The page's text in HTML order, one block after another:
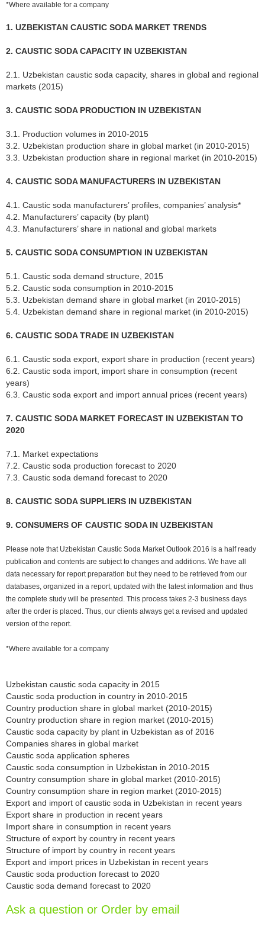
*Where available for a company
1. UZBEKISTAN CAUSTIC SODA MARKET TRENDS
2. CAUSTIC SODA CAPACITY IN UZBEKISTAN
2.1. Uzbekistan caustic soda capacity, shares in global and regional
markets (2015)
3. CAUSTIC SODA PRODUCTION IN UZBEKISTAN
3.1. Production volumes in 2010-2015
3.2. Uzbekistan production share in global market (in 2010-2015)
3.3. Uzbekistan production share in regional market (in 2010-2015)
4. CAUSTIC SODA MANUFACTURERS IN UZBEKISTAN
4.1. Caustic soda manufacturers’ profiles, companies’ analysis*
4.2. Manufacturers’ capacity (by plant)
4.3. Manufacturers’ share in national and global markets
5. CAUSTIC SODA CONSUMPTION IN UZBEKISTAN
5.1. Caustic soda demand structure, 2015
5.2. Caustic soda consumption in 2010-2015
5.3. Uzbekistan demand share in global market (in 2010-2015)
5.4. Uzbekistan demand share in regional market (in 2010-2015)
6. CAUSTIC SODA TRADE IN UZBEKISTAN
6.1. Caustic soda export, export share in production (recent years)
6.2. Caustic soda import, import share in consumption (recent
years)
6.3. Caustic soda export and import annual prices (recent years)
7. CAUSTIC SODA MARKET FORECAST IN UZBEKISTAN TO
2020
7.1. Market expectations
7.2. Caustic soda production forecast to 2020
7.3. Caustic soda demand forecast to 2020
8. CAUSTIC SODA SUPPLIERS IN UZBEKISTAN
9. CONSUMERS OF CAUSTIC SODA IN UZBEKISTAN
Please note that Uzbekistan Caustic Soda Market Outlook 2016 is a half ready
publication and contents are subject to changes and additions. We have all
data necessary for report preparation but they need to be retrieved from our
databases, organized in a report, updated with the latest information and thus
the complete study will be presented. This process takes 2-3 business days
after the order is placed. Thus, our clients always get a revised and updated
version of the report.
*Where available for a company
Uzbekistan caustic soda capacity in 2015
Caustic soda production in country in 2010-2015
Country production share in global market (2010-2015)
Country production share in region market (2010-2015)
Caustic soda capacity by plant in Uzbekistan as of 2016
Companies shares in global market
Caustic soda application spheres
Caustic soda consumption in Uzbekistan in 2010-2015
Country consumption share in global market (2010-2015)
Country consumption share in region market (2010-2015)
Export and import of caustic soda in Uzbekistan in recent years
Export share in production in recent years
Import share in consumption in recent years
Structure of export by country in recent years
Structure of import by country in recent years
Export and import prices in Uzbekistan in recent years
Caustic soda production forecast to 2020
Caustic soda demand forecast to 2020
Ask a question or Order by email